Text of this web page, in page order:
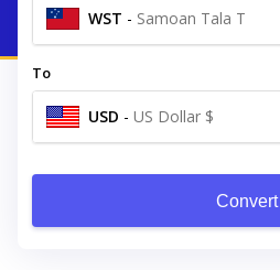
WST - Samoan Tala T
To
USD - US Dollar $
Convert